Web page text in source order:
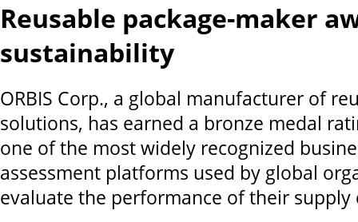
Reusable package-maker
sustainability
ORBIS Corp., a global manufacturer of
solutions, has earned a bronze medal
one of the most widely recognized
assessment platforms used by global
evaluate the performance of their supply